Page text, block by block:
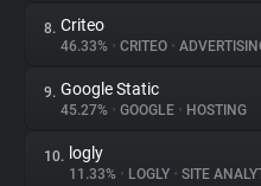
8. Criteo
46.33% • CRITEO •
9. Google Static
45.27% • GOOGLE • HOSTING
10. logly
11.33% • LOGLY • SITE